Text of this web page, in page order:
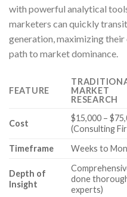
with powerful analytical
marketers can quickly
generation, maximizing
path to market dominance.
FEATURE
MARKET
RESEARCH
Cost
$15,000 –
(Consulting
Timeframe
Weeks to
Depth of
Insight
done
experts)